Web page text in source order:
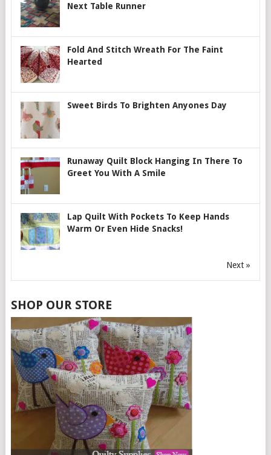
Next Table Runner
Fold And Stitch Wreath For The Faint
Hearted
Sweet Birds To Brighten Anyones Day
Runaway Quilt Block Hanging In There To
Greet You With A Smile
Lap Quilt With Pockets To Keep Hands
Warm Or Even Hide Snacks!
Next »
SHOP OUR STORE